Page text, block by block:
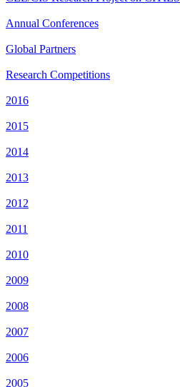
Annual Conferences
Global Partners
Research Competitions
2016
2015
2014
2013
2012
2011
2010
2009
2008
2007
2006
2005